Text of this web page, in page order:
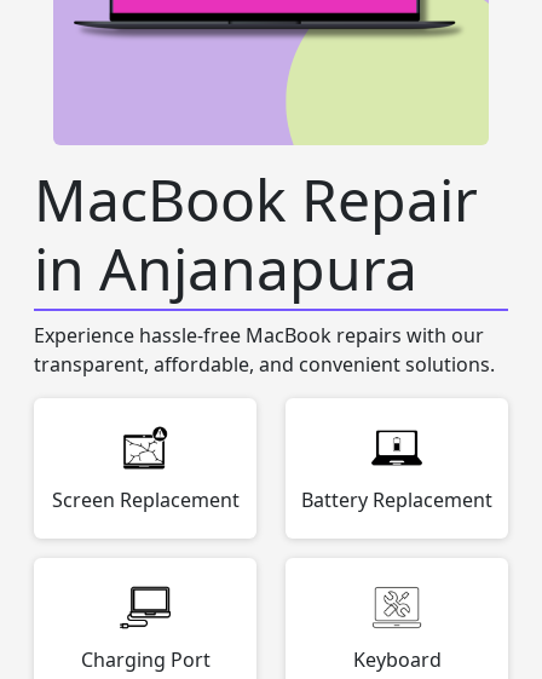
MacBook Repair
in Anjanapura
Experience hassle-free MacBook repairs with our
transparent, affordable, and convenient solutions.
Screen Replacement Battery Replacement
Charging Port
Keyboard